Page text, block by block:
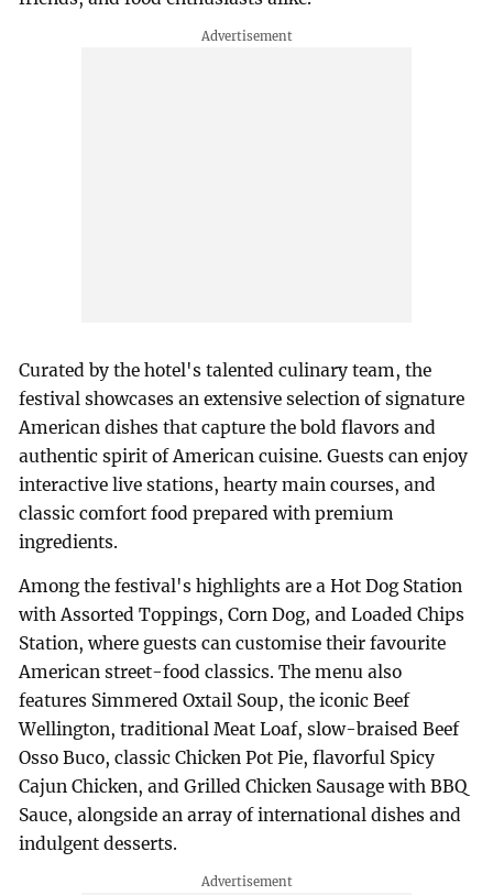
Curated by the hotel's talented culinary team, the
festival showcases an extensive selection of signature
American dishes that capture the bold flavors and
authentic spirit of American cuisine. Guests can enjoy
interactive live stations, hearty main courses, and
classic comfort food prepared with premium
ingredients.
Among the festival's highlights are a Hot Dog Station
with Assorted Toppings, Corn Dog, and Loaded Chips
Station, where guests can customise their favourite
American street-food classics. The menu also
features Simmered Oxtail Soup, the iconic Beef
Wellington, traditional Meat Loaf, slow-braised Beef
Osso Buco, classic Chicken Pot Pie, flavorful Spicy
Cajun Chicken, and Grilled Chicken Sausage with BBQ
Sauce, alongside an array of international dishes and
indulgent desserts.